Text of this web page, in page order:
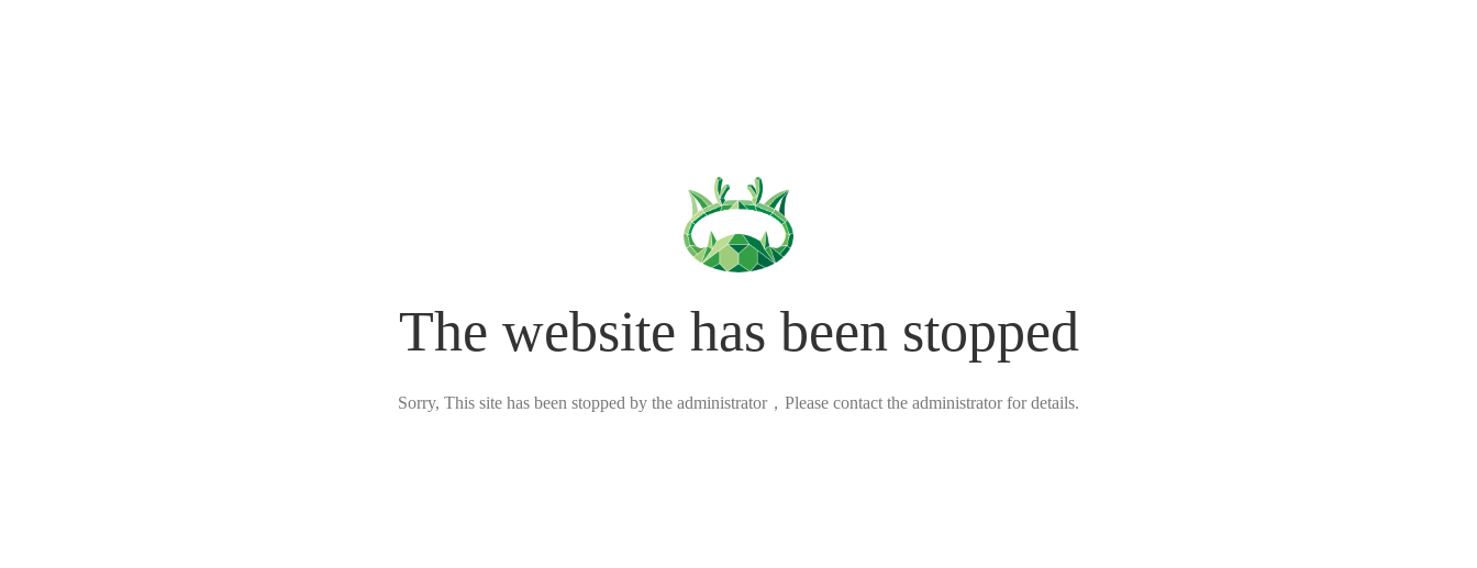
The website has been stopped
Sorry, This site has been stopped by the administrator，Please contact the administrator for details.